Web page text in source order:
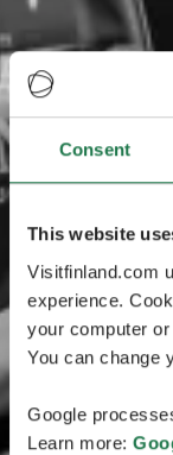
Consent
This website
Visitfinland.com
experience.
your computer
You can change
Google
Learn more: